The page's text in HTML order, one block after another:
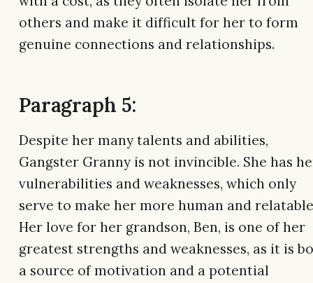
others and make it difficult for her to form
genuine connections and relationships.
Paragraph 5:
Despite her many talents and abilities,
Gangster Granny is not invincible. She has
vulnerabilities and weaknesses, which only
serve to make her more human and
Her love for her grandson, Ben, is one of her
greatest strengths and weaknesses, as it is
a source of motivation and a potential